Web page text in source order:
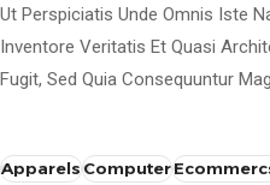
Ut Perspiciatis Unde Omnis Iste
Inventore Veritatis Et Quasi
Fugit, Sed Quia Consequuntur
Apparels Computer